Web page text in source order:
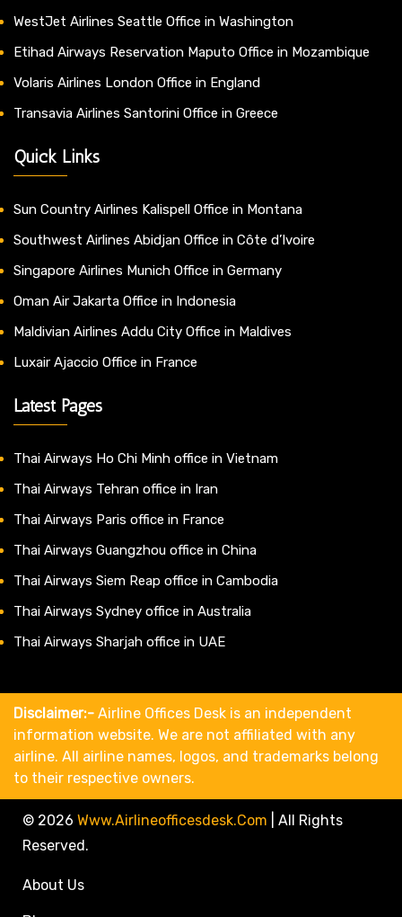
WestJet Airlines Seattle Office in Washington
Etihad Airways Reservation Maputo Office in Mozambique
Volaris Airlines London Office in England
Transavia Airlines Santorini Office in Greece
Quick Links
Sun Country Airlines Kalispell Office in Montana
Southwest Airlines Abidjan Office in Côte d’Ivoire
Singapore Airlines Munich Office in Germany
Oman Air Jakarta Office in Indonesia
Maldivian Airlines Addu City Office in Maldives
Luxair Ajaccio Office in France
Latest Pages
Thai Airways Ho Chi Minh office in Vietnam
Thai Airways Tehran office in Iran
Thai Airways Paris office in France
Thai Airways Guangzhou office in China
Thai Airways Siem Reap office in Cambodia
Thai Airways Sydney office in Australia
Thai Airways Sharjah office in UAE
Disclaimer:- Airline Offices Desk is an independent
information website. We are not affiliated with any
airline. All airline names, logos, and trademarks belong
to their respective owners.
© 2026 Www.airlineofficesdesk.com
All Rights
Reserved.
About Us